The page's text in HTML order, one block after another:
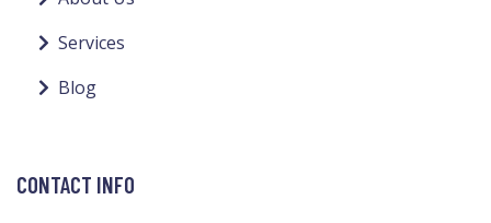
Services
Blog
CONTACT INFO